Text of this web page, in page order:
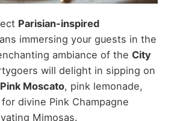
Parisian-inspired
immersing your guests in the
ambiance of the City
will delight in sipping on
Moscato, pink lemonade,
divine Pink Champagne
Mimosas.